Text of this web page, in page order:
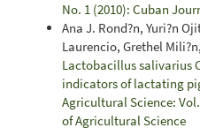
No. 1 (2010): Cuban
Ana J. Rond?n, Yuri?n
Laurencio, Grethel Mili?n,
Lactobacillus salivarius
indicators of lactating
Agricultural Science:
of Agricultural Science